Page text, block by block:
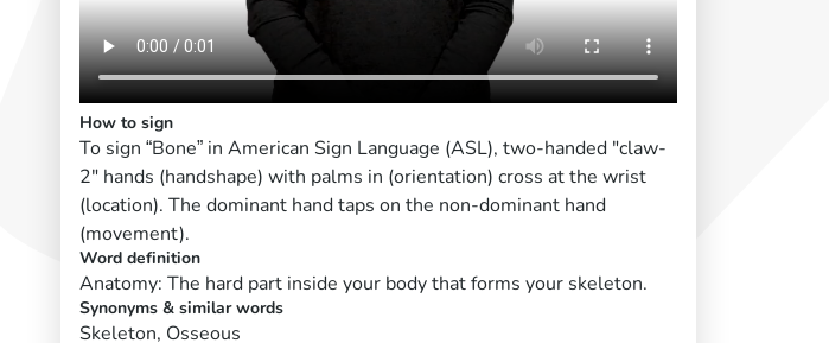
How to sign
To sign “Bone” in American Sign Language (ASL), two-handed "claw-
2" hands (handshape) with palms in (orientation) cross at the wrist
(location). The dominant hand taps on the non-dominant hand
(movement).
Word definition
Anatomy: The hard part inside your body that forms your skeleton.
Synonyms & similar words
Skeleton, Osseous